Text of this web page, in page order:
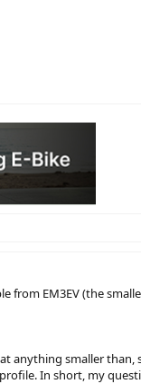
EM3EV (the
anything smaller than,
In short, my